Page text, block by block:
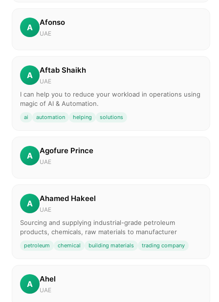
A Afonso
UAE
A Aftab Shaikh
UAE
I can help you to reduce your workload in operations using
magic of AI & Automation.
ai automation helping solutions
A Agofure Prince
UAE
A Ahamed Hakeel
UAE
Sourcing and supplying industrial-grade petroleum
products, chemicals, raw materials to manufacturer
petroleum chemical building materials trading company
A Ahel
UAE